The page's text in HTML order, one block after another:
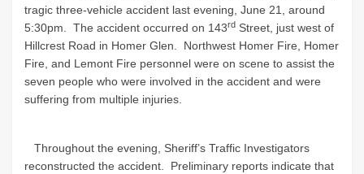
tragic three-vehicle accident last evening, June 21, around
5:30pm. The accident occurred on 143rd Street, just west of
Hillcrest Road in Homer Glen. Northwest Homer Fire, Homer
Fire, and Lemont Fire personnel were on scene to assist the
seven people who were involved in the accident and were
suffering from multiple injuries.
Throughout the evening, Sheriff’s Traffic Investigators
reconstructed the accident. Preliminary reports indicate that